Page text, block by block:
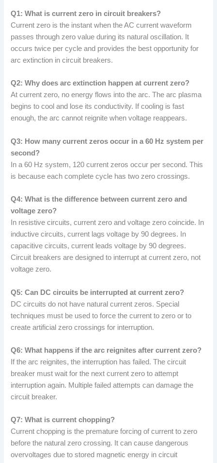
Q1: What is current zero in circuit breakers?
Current zero is the instant when the AC current waveform
passes through zero value during its natural oscillation. It
occurs twice per cycle and provides the best opportunity for
arc extinction in circuit breakers.
Q2: Why does arc extinction happen at current zero?
At current zero, no energy flows into the arc. The arc plasma
begins to cool and lose its conductivity. If cooling is fast
enough, the arc cannot reignite when voltage reappears.
Q3: How many current zeros occur in a 60 Hz system per
second?
In a 60 Hz system, 120 current zeros occur per second. This
is because each complete cycle has two zero crossings.
Q4: What is the difference between current zero and
voltage zero?
In resistive circuits, current zero and voltage zero coincide. In
inductive circuits, current lags voltage by 90 degrees. In
capacitive circuits, current leads voltage by 90 degrees.
Circuit breakers are designed to interrupt at current zero, not
voltage zero.
Q5: Can DC circuits be interrupted at current zero?
DC circuits do not have natural current zeros. Special
techniques must be used to force the current to zero or to
create artificial zero crossings for interruption.
Q6: What happens if the arc reignites after current zero?
If the arc reignites, the interruption has failed. The circuit
breaker must wait for the next current zero to attempt
interruption again. Multiple failed attempts can damage the
circuit breaker.
Q7: What is current chopping?
Current chopping is the premature forcing of current to zero
before the natural zero crossing. It can cause dangerous
overvoltages due to stored magnetic energy in circuit